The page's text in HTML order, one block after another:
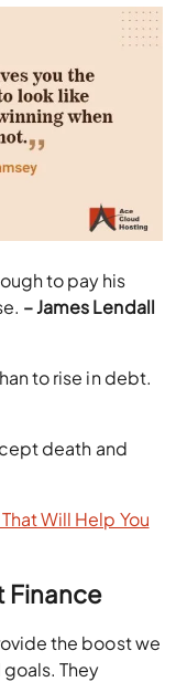
to pay his
– James Lendall
to rise in debt.
death and
Will Help You
Finance
the boost we
They